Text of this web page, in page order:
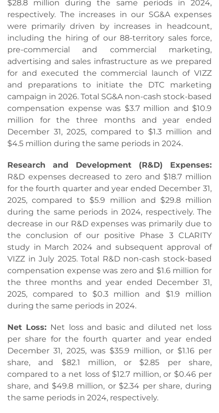
$28.8 million during the same periods in 2024,
respectively. The increases in our SG&A expenses
were primarily driven by increases in headcount,
including the hiring of our 88-territory sales force,
pre-commercial and commercial marketing,
advertising and sales infrastructure as we prepared
for and executed the commercial launch of VIZZ
and preparations to initiate the DTC marketing
campaign in 2026. Total SG&A non-cash stock-based
compensation expense was $3.7 million and $10.9
million for the three months and year ended
December 31, 2025, compared to $1.3 million and
$4.5 million during the same periods in 2024.
Research and Development (R&D) Expenses:
R&D expenses decreased to zero and $18.7 million
for the fourth quarter and year ended December 31,
2025, compared to $5.9 million and $29.8 million
during the same periods in 2024, respectively. The
decrease in our R&D expenses was primarily due to
the conclusion of our positive Phase 3 CLARITY
study in March 2024 and subsequent approval of
VIZZ in July 2025. Total R&D non-cash stock-based
compensation expense was zero and $1.6 million for
the three months and year ended December 31,
2025, compared to $0.3 million and $1.9 million
during the same periods in 2024.
Net Loss: Net loss and basic and diluted net loss
per share for the fourth quarter and year ended
December 31, 2025, was $35.9 million, or $1.16 per
share, and $82.1 million, or $2.85 per share,
compared to a net loss of $12.7 million, or $0.46 per
share, and $49.8 million, or $2.34 per share, during
the same periods in 2024, respectively.